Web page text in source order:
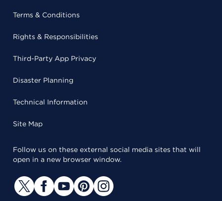
Terms & Conditions
Rights & Responsibilities
Third-Party App Privacy
Disaster Planning
Technical Information
Site Map
Follow us on these external social media sites that will
open in a new browser window.